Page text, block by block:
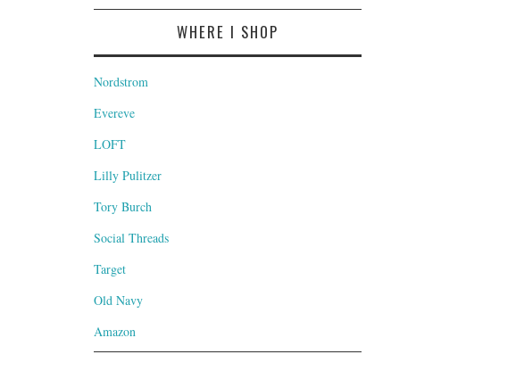
WHERE I SHOP
Nordstrom
Evereve
LOFT
Lilly Pulitzer
Tory Burch
Social Threads
Target
Old Navy
Amazon